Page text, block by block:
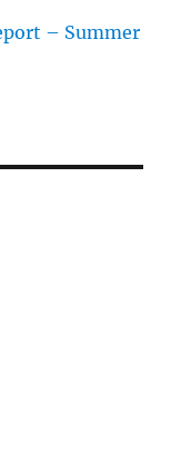
– Summer